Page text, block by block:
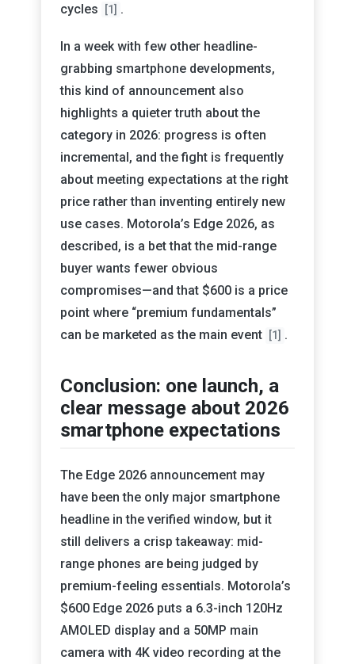
cycles
[1] .
In a week with few other headline-
grabbing smartphone developments,
this kind of announcement also
highlights a quieter truth about the
category in 2026: progress is often
incremental, and the fight is frequently
about meeting expectations at the right
price rather than inventing entirely new
use cases. Motorola’s Edge 2026, as
described, is a bet that the mid-range
buyer wants fewer obvious
compromises—and that $600 is a price
point where “premium fundamentals”
can be marketed as the main event
[1] .
Conclusion: one launch, a
clear message about 2026
smartphone expectations
The Edge 2026 announcement may
have been the only major smartphone
headline in the verified window, but it
still delivers a crisp takeaway: mid-
range phones are being judged by
premium-feeling essentials. Motorola’s
$600 Edge 2026 puts a 6.3-inch 120Hz
AMOLED display and a 50MP main
camera with 4K video recording at the